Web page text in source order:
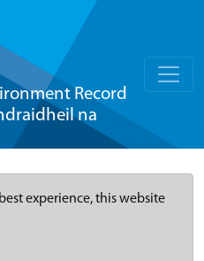
Record
na
experience, this website